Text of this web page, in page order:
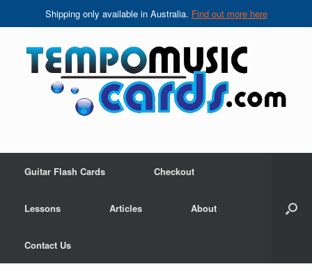
Shipping only available in Australia. Find out more here
Guitar Flash Cards Checkout
Lessons Articles About
Contact Us